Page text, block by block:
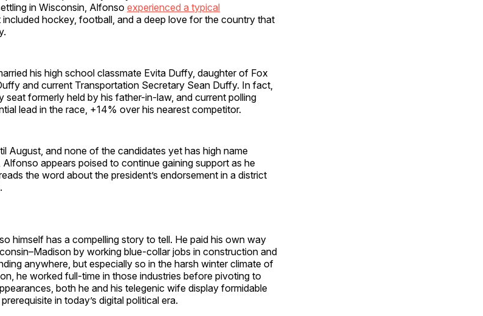
in Wisconsin, Alfonso experienced a typical
included hockey, football, and a deep love for the country that
his high school classmate Evita Duffy, daughter of Fox
and current Transportation Secretary Sean Duffy. In fact,
seat formerly held by his father-in-law, and current polling
lead in the race, +14% over his nearest competitor.
August, and none of the candidates yet has high name
appears poised to continue gaining support as he
the word about the president’s endorsement in a district
himself has a compelling story to tell. He paid his own way
by working blue-collar jobs in construction and
anywhere, but especially so in the harsh winter climate of
he worked full-time in those industries before pivoting to
both he and his telegenic wife display formidable
in today’s digital political era.